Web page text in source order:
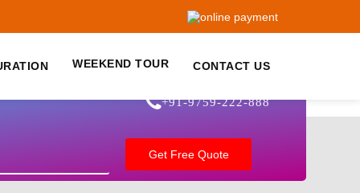
WEEKEND TOUR CONTACT US
+91-9759-222-888